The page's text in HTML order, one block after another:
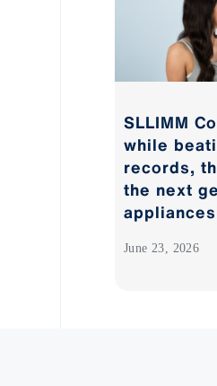
SLLIMM
while
records,
the next
appliances
June 23, 2026